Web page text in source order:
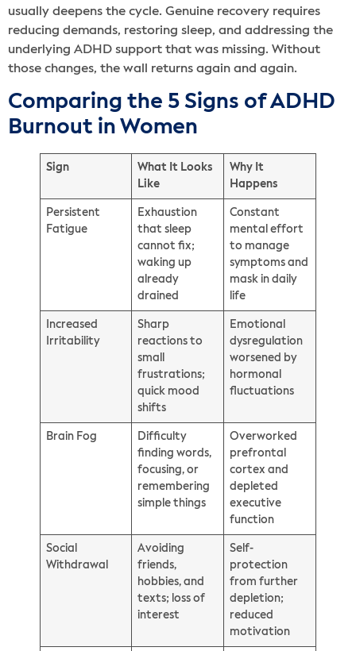
usually deepens the cycle. Genuine recovery requires
reducing demands, restoring sleep, and addressing the
underlying ADHD support that was missing. Without
those changes, the wall returns again and again.
Comparing the 5 Signs of ADHD
Burnout in Women
Sign
What It Looks
Like
Why It
Happens
Persistent
Fatigue
Exhaustion
that sleep
cannot fix;
waking up
already
drained
Constant
mental effort
to manage
symptoms and
mask in daily
life
Increased
Irritability
Sharp
reactions to
small
frustrations;
quick mood
shifts
Emotional
dysregulation
worsened by
hormonal
fluctuations
Brain Fog
Difficulty
finding words,
focusing, or
remembering
simple things
Overworked
prefrontal
cortex and
depleted
executive
function
Social
Withdrawal
Avoiding
friends,
hobbies, and
texts; loss of
interest
Self-
protection
from further
depletion;
reduced
motivation